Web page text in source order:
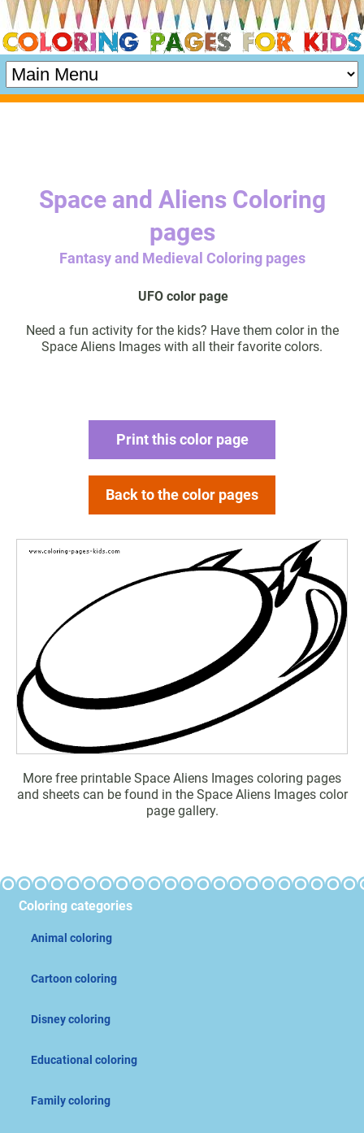
Space and Aliens Coloring
pages
Fantasy and Medieval Coloring pages
UFO color page
Need a fun activity for the kids? Have them color in the
Space Aliens Images with all their favorite colors.
Print this color page
Back to the color pages
More free printable Space Aliens Images coloring pages
and sheets can be found in the Space Aliens Images color
page gallery.
Coloring categories
Animal coloring
Cartoon coloring
Disney coloring
Educational coloring
Family coloring